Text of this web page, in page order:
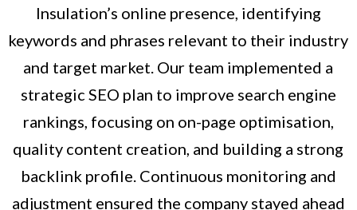
Insulation’s online presence, identifying
keywords and phrases relevant to their industry
and target market. Our team implemented a
strategic SEO plan to improve search engine
rankings, focusing on on-page optimisation,
quality content creation, and building a strong
backlink profile. Continuous monitoring and
adjustment ensured the company stayed ahead